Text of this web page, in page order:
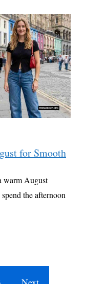
for Smooth
warm August
the afternoon